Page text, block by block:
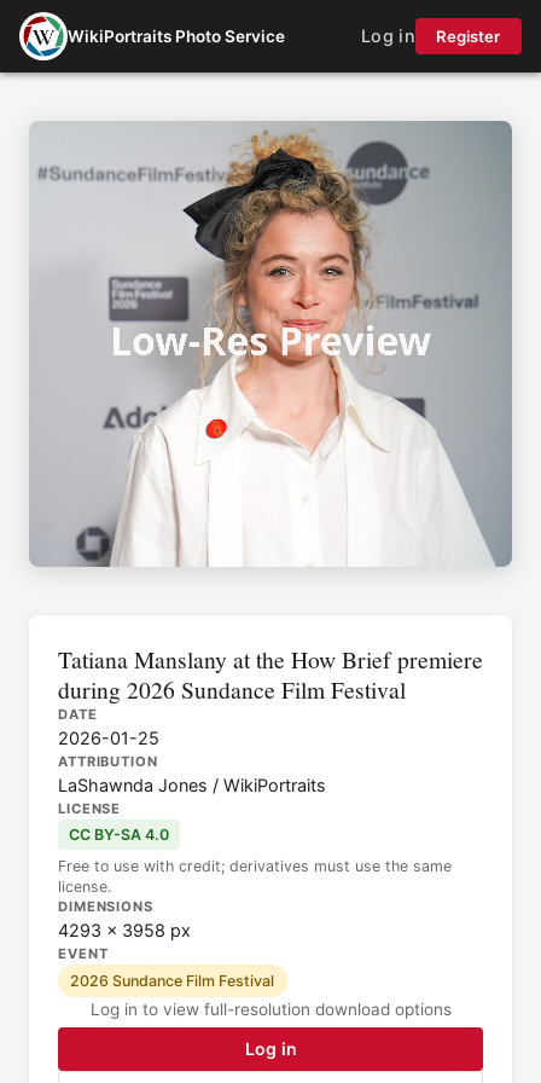
WikiPortraits Photo Service Log in Register
Tatiana Manslany at the How Brief premiere
during 2026 Sundance Film Festival
DATE
2026-01-25
ATTRIBUTION
LaShawnda Jones / WikiPortraits
LICENSE
CC BY-SA 4.0
Free to use with credit; derivatives must use the same
license.
DIMENSIONS
4293 × 3958 px
EVENT
2026 Sundance Film Festival
Log in to view full-resolution download options
Log in